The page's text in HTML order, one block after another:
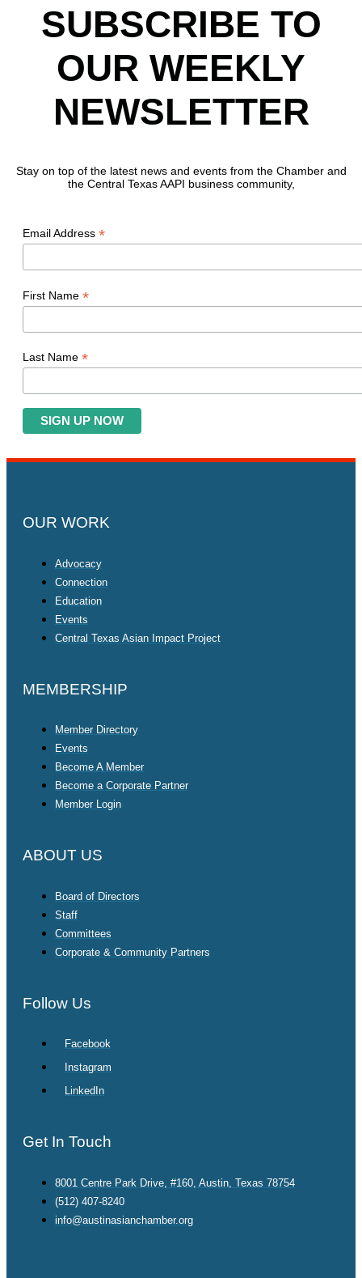
SUBSCRIBE TO
OUR WEEKLY
NEWSLETTER
Stay on top of the latest news and events from the Chamber and
the Central Texas AAPI business community,
Email Address *
First Name *
Last Name *
OUR WORK
Advocacy
Connection
Education
Events
Central Texas Asian Impact Project
MEMBERSHIP
Member Directory
Events
Become A Member
Become a Corporate Partner
Member Login
ABOUT US
Board of Directors
Staff
Committees
Corporate & Community Partners
Follow Us
Facebook
Instagram
LinkedIn
Get In Touch
8001 Centre Park Drive, #160, Austin, Texas 78754
(512) 407-8240
info@austinasianchamber.org